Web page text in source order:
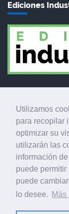
Utilizamos
para recopilar
optimizar su
utilizarán las
información
puede permitir
puede
lo desee. Más
Ediciones
Ediciones Industria
el mercado de la
profesionales
comunicación
Ediciones Industria
Calle Fluvià 257,